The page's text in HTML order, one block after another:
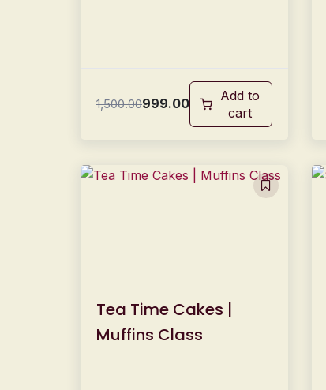
1,500.00999.00
Add to
cart
Tea Time Cakes |
Muffins Class